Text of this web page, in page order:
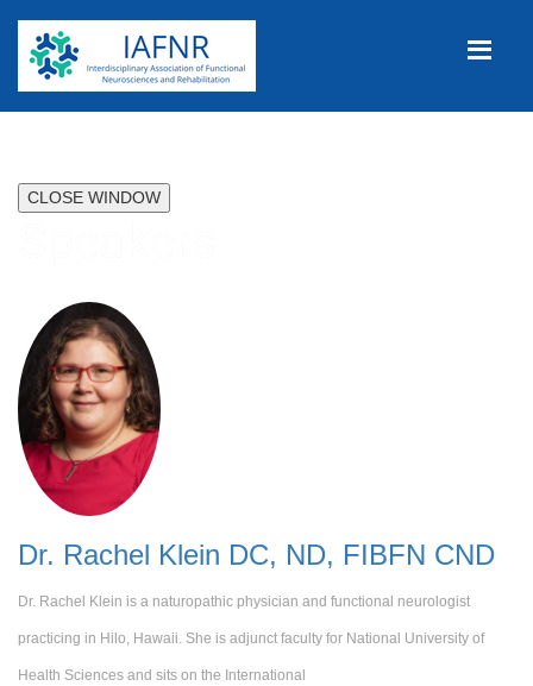
CLOSE WINDOW
Dr. Rachel Klein DC, ND, FIBFN CND
Dr. Rachel Klein is a naturopathic physician and functional neurologist
practicing in Hilo, Hawaii. She is adjunct faculty for National University of
Health Sciences and sits on the International